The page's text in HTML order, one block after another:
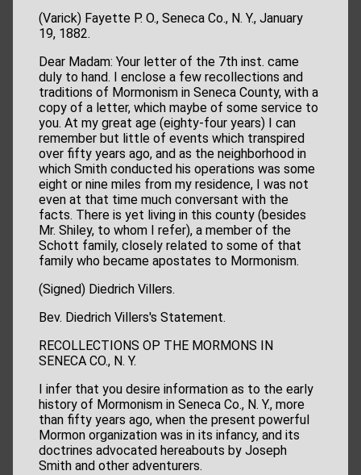
(Varick) Fayette P. O., Seneca Co., N. Y., January
19, 1882.
Dear Madam: Your letter of the 7th inst. came
duly to hand. I enclose a few recollections and
traditions of Mormonism in Seneca County, with a
copy of a letter, which maybe of some service to
you. At my great age (eighty-four years) I can
remember but little of events which transpired
over fifty years ago, and as the neighborhood in
which Smith conducted his operations was some
eight or nine miles from my residence, I was not
even at that time much conversant with the
facts. There is yet living in this county (besides
Mr. Shiley, to whom I refer), a member of the
Schott family, closely related to some of that
family who became apostates to Mormonism.
(Signed) Diedrich Villers.
Bev. Diedrich Villers's Statement.
RECOLLECTIONS OP THE MORMONS IN
SENECA CO., N. Y.
I infer that you desire information as to the early
history of Mormonism in Seneca Co., N. Y., more
than fifty years ago, when the present powerful
Mormon organization was in its infancy, and its
doctrines advocated hereabouts by Joseph
Smith and other adventurers.